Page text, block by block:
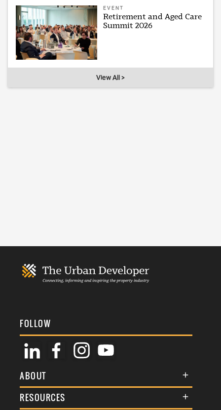
EVENT
Retirement and Aged Care
Summit 2026
View All >
FOLLOW
ABOUT
About Us
RESOURCES